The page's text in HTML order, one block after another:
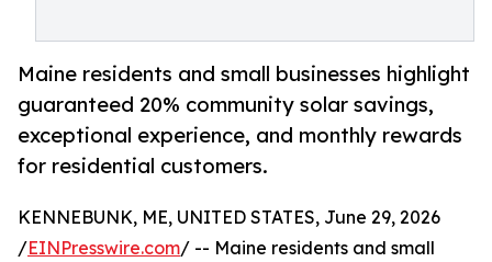
Maine residents and small businesses highlight
guaranteed 20% community solar savings,
exceptional experience, and monthly rewards
for residential customers.
KENNEBUNK, ME, UNITED STATES, June 29, 2026
/EINPresswire.com/ -- Maine residents and small